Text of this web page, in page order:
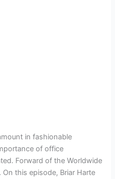
in fashionable
of office
Forward of the Worldwide
this episode, Briar Harte